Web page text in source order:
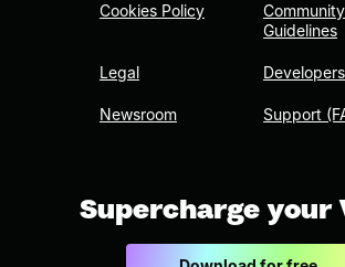
Cookies Policy
Legal
Newsroom
Community
Guidelines
Developers
Support
Supercharge your